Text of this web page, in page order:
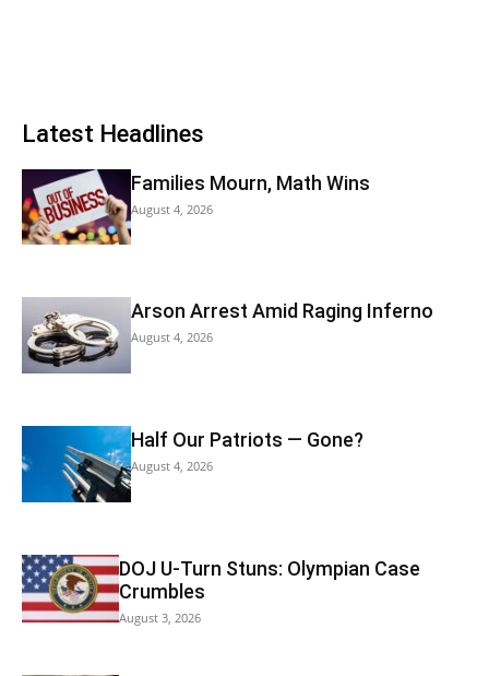
Latest Headlines
Families Mourn, Math Wins
August 4, 2026
Arson Arrest Amid Raging Inferno
August 4, 2026
Half Our Patriots — Gone?
August 4, 2026
DOJ U-Turn Stuns: Olympian Case
Crumbles
August 3, 2026